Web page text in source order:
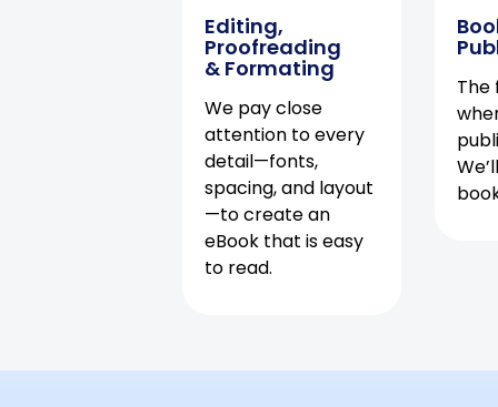
Editing,
Proofreading
& Formating
We pay close
attention to every
detail—fonts,
spacing, and layout
—to create an
eBook that is easy
to read.
The